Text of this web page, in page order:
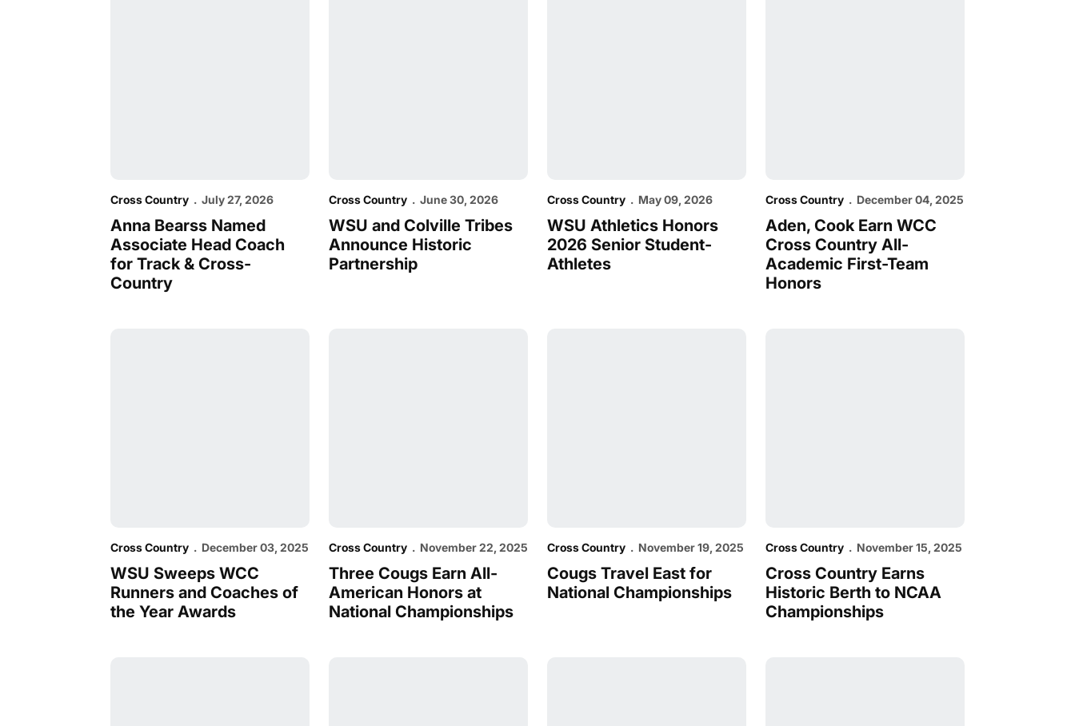
Cross Country July 27, 2026
Anna Bearss Named
Associate Head Coach
for Track & Cross-
Country
Cross Country June 30, 2026
WSU and Colville Tribes
Announce Historic
Partnership
Cross Country May 09, 2026
WSU Athletics Honors
2026 Senior Student-
Athletes
Cross Country December 04, 2025
Aden, Cook Earn WCC
Cross Country All-
Academic First-Team
Honors
Cross Country December 03, 2025
WSU Sweeps WCC
Runners and Coaches of
the Year Awards
Cross Country November 22, 2025
Three Cougs Earn All-
American Honors at
National Championships
Cross Country November 19, 2025
Cougs Travel East for
National Championships
Cross Country November 15, 2025
Cross Country Earns
Historic Berth to NCAA
Championships